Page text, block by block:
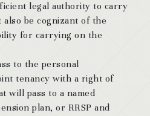
legal authority to carry
also be cognizant of the
for carrying on the
to the personal
tenancy with a right of
will pass to a named
plan, or RRSP and